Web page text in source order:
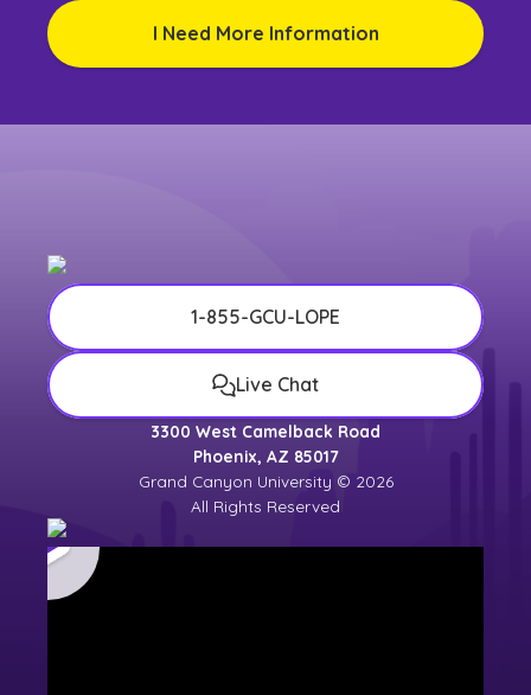
I Need More Information
1-855-GCU-LOPE
Live Chat
3300 West Camelback Road
Phoenix, AZ 85017
Grand Canyon University © 2026
All Rights Reserved